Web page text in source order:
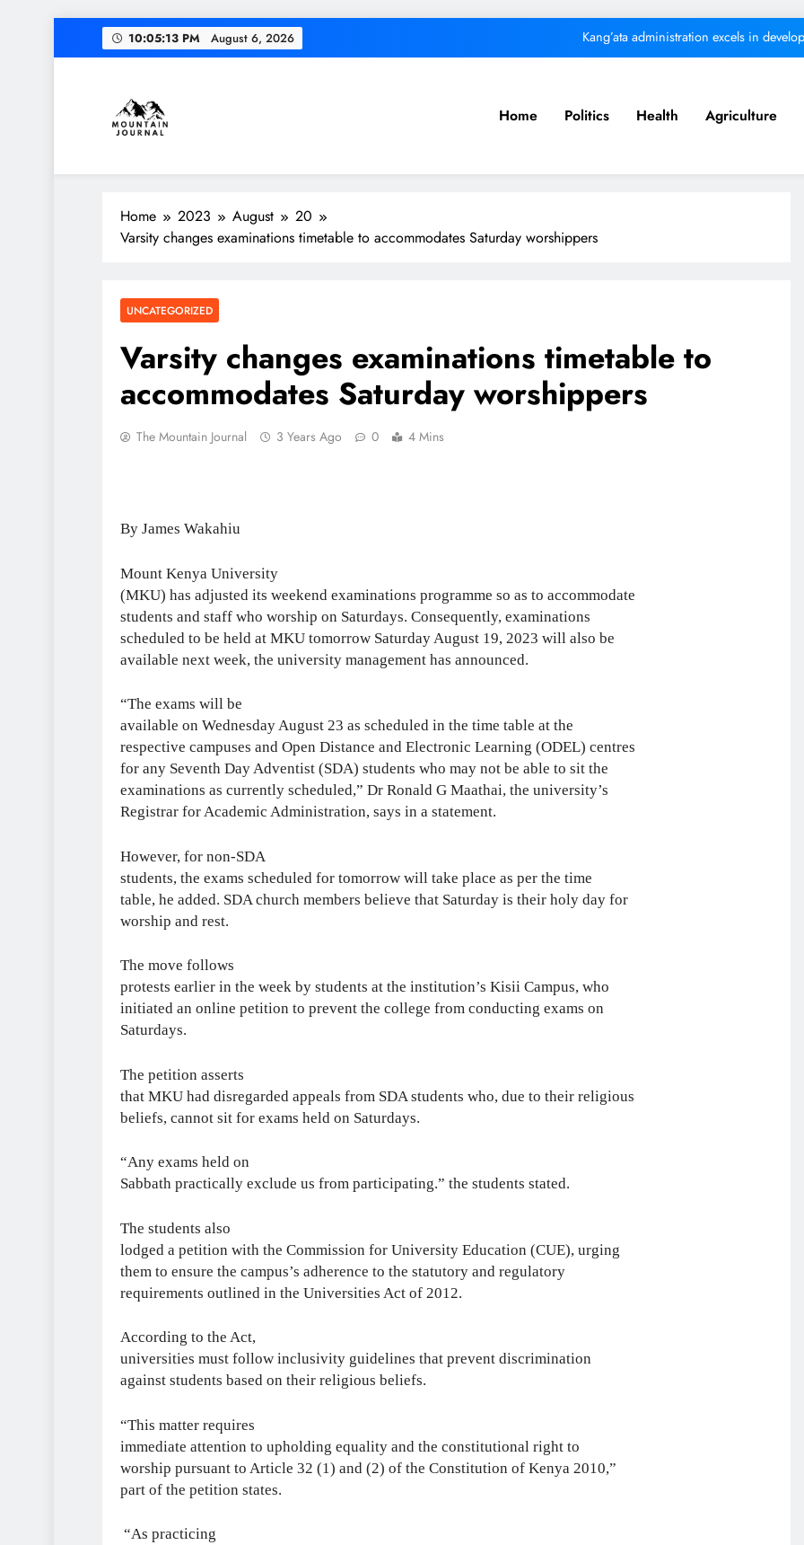
10:05:13 PM August 6, 2026
Kang’ata administration excels in
Kindiki
Diversion of capital from its purpose to fund other initiatives can ruin investments, says
Themountainjournal
You number one new site
Home Politics Health Agriculture
Home 2023 August
20
Varsity changes examinations timetable to accommodates Saturday worshippers
UNCATEGORIZED
Varsity changes examinations timetable to
accommodates Saturday worshippers
The Mountain Journal 3 Years Ago 0 4 Mins
By James Wakahiu
Mount Kenya University
(MKU) has adjusted its weekend examinations programme so as to accommodate
students and staff who worship on Saturdays. Consequently, examinations
scheduled to be held at MKU tomorrow Saturday August 19, 2023 will also be
available next week, the university management has announced.
“The exams will be
available on Wednesday August 23 as scheduled in the time table at the
respective campuses and Open Distance and Electronic Learning (ODEL) centres
for any Seventh Day Adventist (SDA) students who may not be able to sit the
examinations as currently scheduled,” Dr Ronald G Maathai, the university’s
Registrar for Academic Administration, says in a statement.
However, for non-SDA
students, the exams scheduled for tomorrow will take place as per the time
table, he added. SDA church members believe that Saturday is their holy day for
worship and rest.
The move follows
protests earlier in the week by students at the institution’s Kisii Campus, who
initiated an online petition to prevent the college from conducting exams on
Saturdays.
The petition asserts
that MKU had disregarded appeals from SDA students who, due to their religious
beliefs, cannot sit for exams held on Saturdays.
“Any exams held on
Sabbath practically exclude us from participating.” the students stated.
The students also
lodged a petition with the Commission for University Education (CUE), urging
them to ensure the campus’s adherence to the statutory and regulatory
requirements outlined in the Universities Act of 2012.
According to the Act,
universities must follow inclusivity guidelines that prevent discrimination
against students based on their religious beliefs.
“This matter requires
immediate attention to upholding equality and the constitutional right to
worship pursuant to Article 32 (1) and (2) of the Constitution of Kenya 2010,”
part of the petition states.
“As practicing